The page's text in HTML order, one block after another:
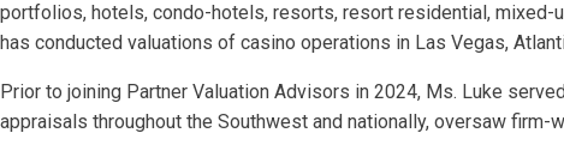
portfolios, hotels, condo-hotels, resorts, resort residential,
has conducted valuations of casino operations in Las Vegas,
Prior to joining Partner Valuation Advisors in 2024, Ms. Luke
appraisals throughout the Southwest and nationally, oversaw